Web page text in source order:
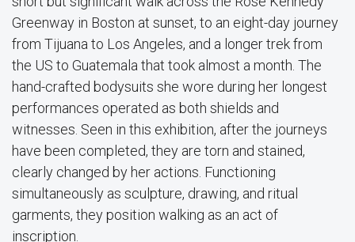
Greenway in Boston at sunset, to an eight-day journey
from Tijuana to Los Angeles, and a longer trek from
the US to Guatemala that took almost a month. The
hand-crafted bodysuits she wore during her longest
performances operated as both shields and
witnesses. Seen in this exhibition, after the journeys
have been completed, they are torn and stained,
clearly changed by her actions. Functioning
simultaneously as sculpture, drawing, and ritual
garments, they position walking as an act of
inscription.